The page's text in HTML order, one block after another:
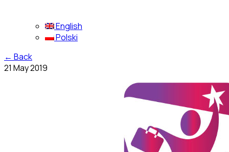
English
Polski
← Back
21 May 2019